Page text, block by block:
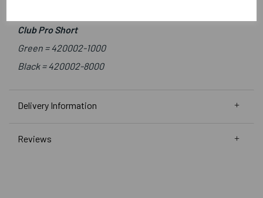
Club Pro Short
Green =420002-1000
Black =420002-8000
Delivery Information
Reviews